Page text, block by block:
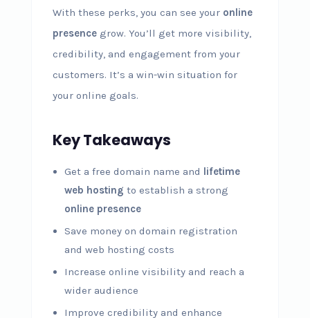
With these perks, you can see your online
presencegrow. You’ll get more visibility,
credibility, and engagement from your
customers. It’s a win-win situation for
your online goals.
Key Takeaways
Get a free domain name and lifetime
web hosting to establish a strong
online presence
Save money on domain registration
and web hosting costs
Increase online visibility and reach a
wider audience
Improve credibility and enhance